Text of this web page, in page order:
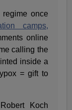
once
camps,
online
calling the
inside a
= gift to
Koch